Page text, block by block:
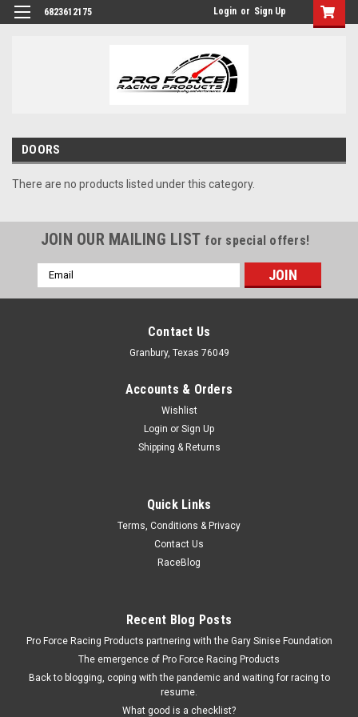
6823612175 Login or Sign Up
DOORS
There are no products listed under this category.
JOIN OUR MAILING LIST for special offers!
Email
Address
Contact Us
Granbury, Texas 76049
Accounts & Orders
Wishlist
Login or Sign Up
Shipping & Returns
Quick Links
Terms, Conditions & Privacy
Contact Us
RaceBlog
Recent Blog Posts
Pro Force Racing Products partnering with the Gary Sinise Foundation
The emergence of Pro Force Racing Products
Back to blogging, coping with the pandemic and waiting for racing to
resume.
What good is a checklist?